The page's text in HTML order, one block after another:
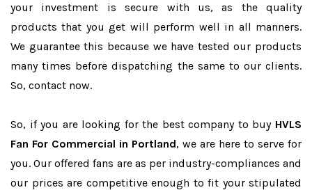
your investment is secure with us, as the quality
products that you get will perform well in all manners.
We guarantee this because we have tested our products
many times before dispatching the same to our clients.
So, contact now.
So, if you are looking for the best company to buy HVLS
Fan For Commercial in Portland, we are here to serve for
you. Our offered fans are as per industry-compliances and
our prices are competitive enough to fit your stipulated